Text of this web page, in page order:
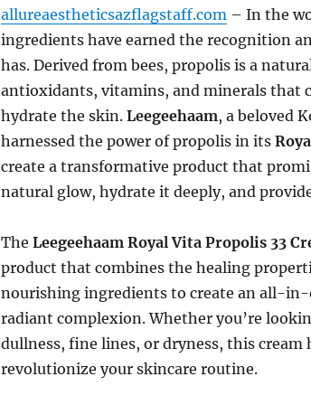
allureaestheticsazflagstaff.com – In the
ingredients have earned the recognition
has. Derived from bees, propolis is a
antioxidants, vitamins, and minerals that
hydrate the skin. Leegeehaam, a beloved
harnessed the power of propolis in its
create a transformative product that
natural glow, hydrate it deeply, and
The Leegeehaam Royal Vita Propolis 33
product that combines the healing
nourishing ingredients to create an all-
radiant complexion. Whether you’re
dullness, fine lines, or dryness, this cream
revolutionize your skincare routine.